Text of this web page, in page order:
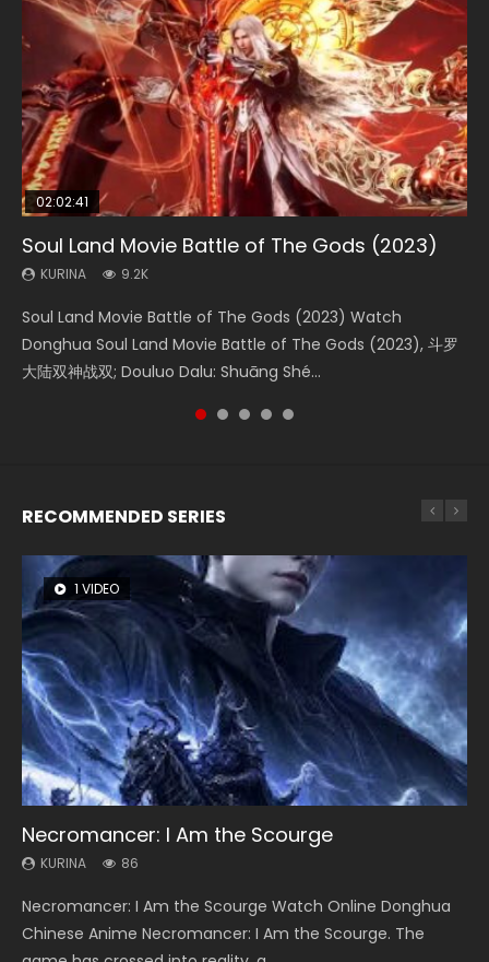
02:02:41
Soul Land Movie Battle of The Gods (2023)
KURINA 9.2K
Soul Land Movie Battle of The Gods (2023) Watch
Donghua Soul Land Movie Battle of The Gods (2023), 斗罗
大陆双神战双; Douluo Dalu: Shuāng Shé...
1:25:33
Beauty Of Tang Men
KURINA 4.2K
Beauty Of Tang Men Watch Online Donghua Chinese
Movie Beauty Of Tang Men, The Tangs’ Creed, Tang Men
Zhi Mei Ren Jiang Hu, 美人江...
02:12:58
The Yin-Yang Master: Dream of Eternity
KURINA 1.4K
The Yin-Yang Master: Dream of Eternity (2020) Watch
the Donghua Chinese Movie The Yin-Yang Master: Dream
of Eternity (2020), 晴雅集, Yi...
2:09:08
L.O.R.D: Legend of Ravaging Dynasties 2
KURINA 9.5K
L.O.R.D: Legend of Ravaging Dynasties 2 (冷血狂宴) 2020
Watch Online Chinese Anime Movie L.O.R.D: Legend of
Ravaging Dynasties 2, Cold-B...
02:00:26
The Yin Yang Master (2021)
KURINA 2.2K
The Yin Yang Master (2021) Watch Donghua Chinese
Movie The Yin Yang Master (2021), 侍神令, 阴阳师电影版, Shi
Shen Ling, Yin Yang Shi Dian, Yi...
RECOMMENDED SERIES
1 VIDEO
Necromancer: I Am the Scourge
KURINA 86
Necromancer: I Am the Scourge Watch Online Donghua
Chinese Anime Necromancer: I Am the Scourge. The
8 VIDEOS
Heaven Officials Blessing Season 2
KURINA 3.4K
Heaven Officials Blessing Season 2 天官赐福 第二季 Watch
Online Donghua Chinese Anime Series Heaven Officials
22 VIDEOS
Swallowed Star Season 3
KURINA 1.2K
Swallowed Star Season 3 (Tunshi Xingkong 2nd Season) 吞
噬星空 第二季 2021 Watch Online Donghua Chinese Anime
26 VIDEOS
Soul Land Season 1
KURINA 44.7K
Soul Land Season 1 斗罗大陆 Watch Chinese Anime
Donghua Douluo Dalu Soul Land Season 1 斗罗大陆 Eng Sub
104 VIDEOS
Lord of The Universe Season 3
KURINA 17.1K
Lord of The Universe Season 3 (Wan Jie Shen Zhu S3) 万界
神主 Watch Online Download Streaming New Chinese